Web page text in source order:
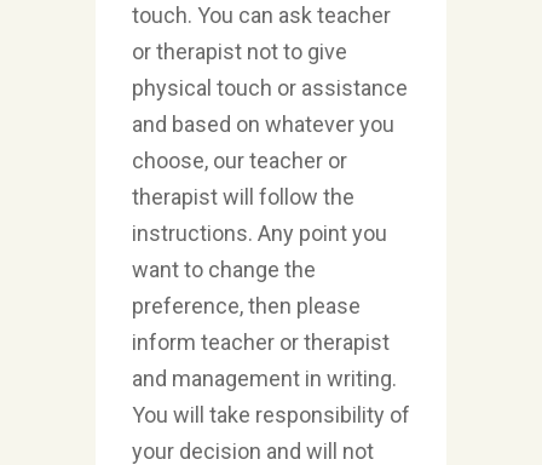
touch. You can ask teacher
or therapist not to give
physical touch or assistance
and based on whatever you
choose, our teacher or
therapist will follow the
instructions. Any point you
want to change the
preference, then please
inform teacher or therapist
and management in writing.
You will take responsibility of
your decision and will not